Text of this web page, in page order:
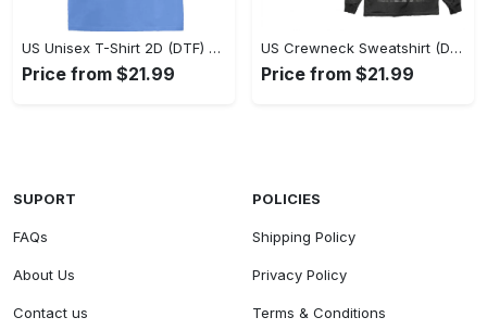
US Unisex T-Shirt 2D (DTF) - Classic Design Meets Modern Comfort, Discover What’s Next! - Personalized
Price from $21.99
US Crewneck Sweatshirt (DTF) - Sleek and Elegant Design, Find Your Edge Today! - Personalized
Price from $21.99
SUPORT
FAQs
About Us
Contact us
POLICIES
Shipping Policy
Privacy Policy
Terms & Conditions